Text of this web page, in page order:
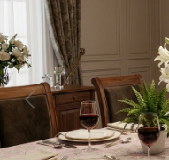
Previous